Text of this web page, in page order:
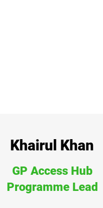
Khairul Khan
GP Access Hub
Programme Lead